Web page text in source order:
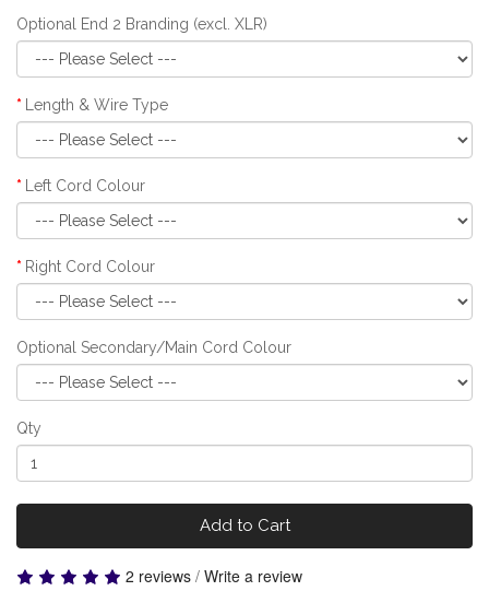
Optional End 2 Branding (excl. XLR)
Length & Wire Type
Left Cord Colour
Right Cord Colour
Optional Secondary/Main Cord Colour
Qty
Add to Cart
2 reviews / Write a review